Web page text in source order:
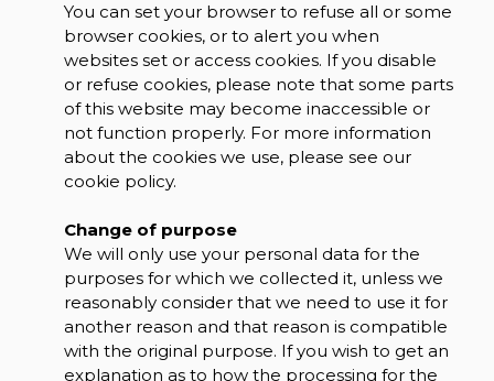
You can set your browser to refuse all or some
browser cookies, or to alert you when
websites set or access cookies. If you disable
or refuse cookies, please note that some parts
of this website may become inaccessible or
not function properly. For more information
about the cookies we use, please see our
cookie policy.
Change of purpose
We will only use your personal data for the
purposes for which we collected it, unless we
reasonably consider that we need to use it for
another reason and that reason is compatible
with the original purpose. If you wish to get an
explanation as to how the processing for the